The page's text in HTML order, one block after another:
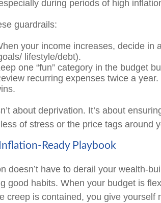
during periods of high
guardrails:
your income increases, decide in
lifestyle/debt).
one “fun” category in the budget
recurring expenses twice a
about deprivation. It’s about
of stress or the price tags around
Ready Playbook
doesn’t have to derail your wealth-
good habits. When your budget is
creep is contained, you give yourself